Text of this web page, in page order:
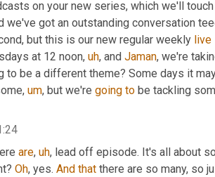
on your new series, which we'll
we've got an outstanding conversation
but this is our new regular weekly live
at 12 noon, uh, and Jaman, we're
to be a different theme? Some days it
, um, but we're going to be tackling
are, uh, lead off episode. It's all about
Oh, yes. And that there are so many, so